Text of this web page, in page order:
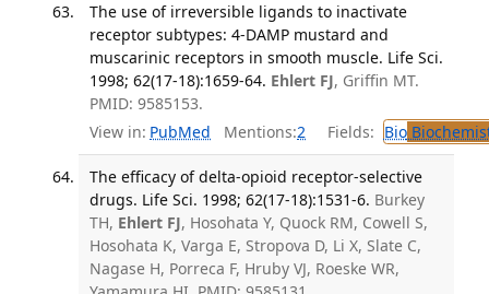
The use of irreversible ligands to inactivate
receptor subtypes: 4-DAMP mustard and
muscarinic receptors in smooth muscle. Life Sci.
1998; 62(17-18):1659-64. Ehlert FJ, Griffin MT.
PMID: 9585153.
View in: PubMed Mentions:2 Fields: Bio
The efficacy of delta-opioid receptor-selective
drugs. Life Sci. 1998; 62(17-18):1531-6. Burkey
TH, Ehlert FJ, Hosohata Y, Quock RM, Cowell S,
Hosohata K, Varga E, Stropova D, Li X, Slate C,
Nagase H, Porreca F, Hruby VJ, Roeske WR,